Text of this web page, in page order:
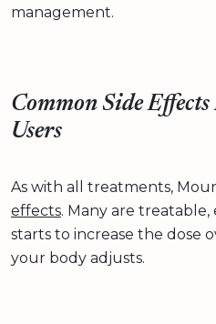
management.
Common Side
Users
As with all treatments,
effects. Many are
starts to increase the dose
your body adjusts.